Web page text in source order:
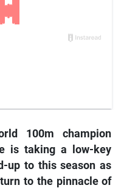
100m champion
is taking a low-key
up to this season as
to the pinnacle of